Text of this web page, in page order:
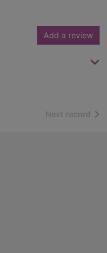
Add a review
Next record of